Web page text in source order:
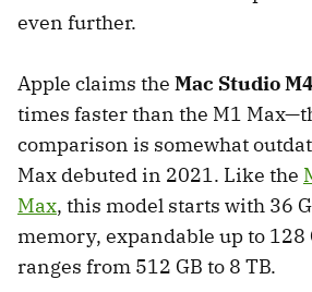
even further.
Apple claims the Mac Studio
times faster than the M1
comparison is somewhat
Max debuted in 2021. Like the
Max, this model starts with 36
memory, expandable up to 128
ranges from 512 GB to 8 TB.